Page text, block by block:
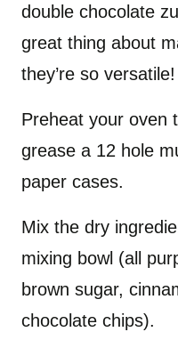
double chocolate
great thing about
they’re so versatile!
Preheat your oven
grease a 12 hole
paper cases.
Mix the dry
mixing bowl (all
brown sugar,
chocolate chips).